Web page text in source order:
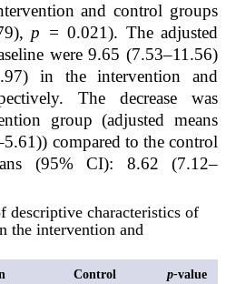
and control groups
p = 0.021). The adjusted
were 9.65 (7.53–11.56)
in the intervention and
The decrease was
group (adjusted means
compared to the control
(95% CI): 8.62 (7.12–
descriptive characteristics of
the intervention and
Control p-value